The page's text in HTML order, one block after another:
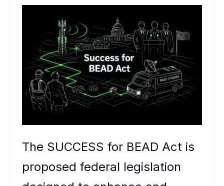
The SUCCESS for BEAD Act is
proposed federal legislation